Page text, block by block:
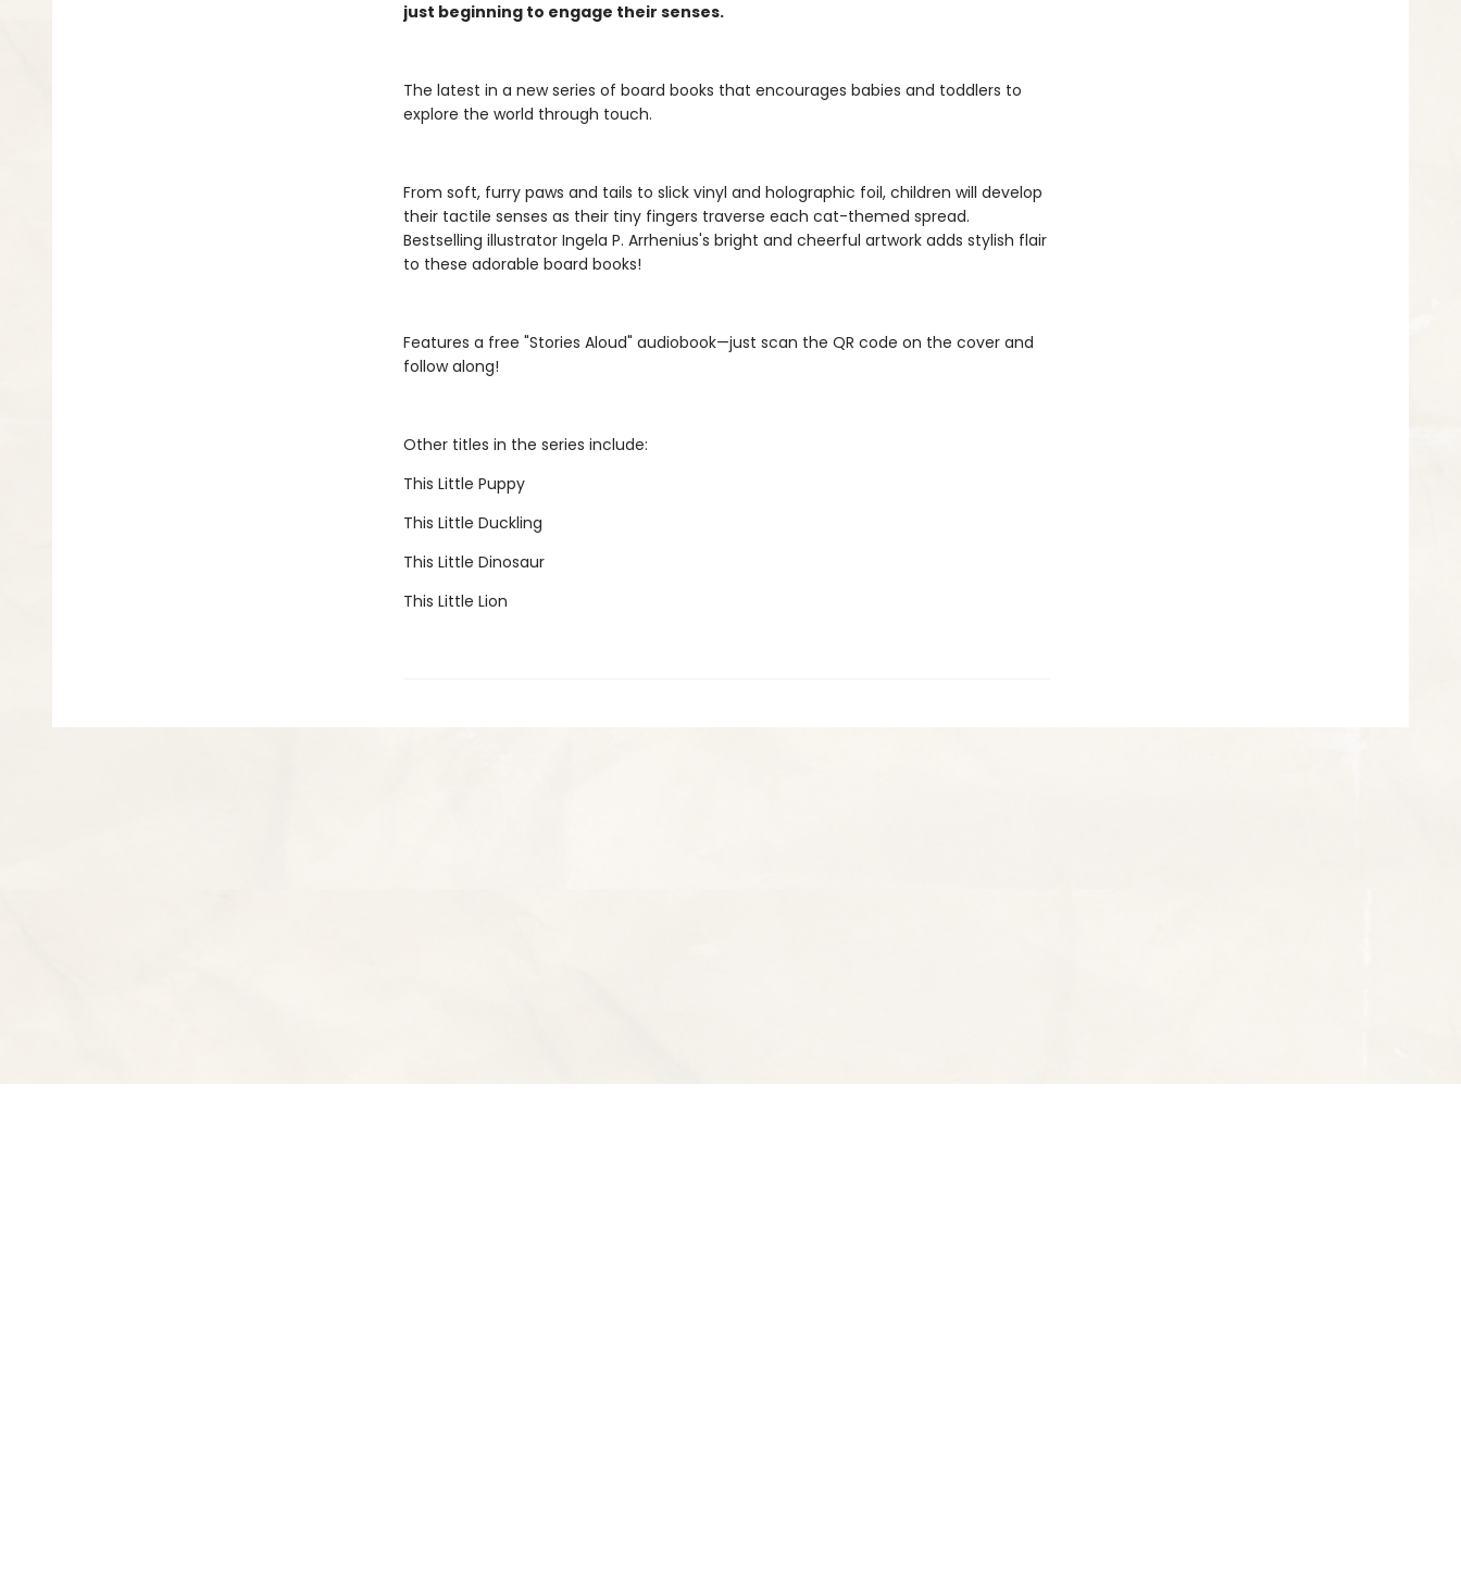
just beginning to engage their senses.
The latest in a new series of board books that encourages babies and toddlers to
explore the world through touch.
From soft, furry paws and tails to slick vinyl and holographic foil, children will develop
their tactile senses as their tiny fingers traverse each cat-themed spread.
Bestselling illustrator Ingela P. Arrhenius's bright and cheerful artwork adds stylish flair
to these adorable board books!
Features a free "Stories Aloud" audiobook—just scan the QR code on the cover and
follow along!
Other titles in the series include:
This Little Puppy
This Little Duckling
This Little Dinosaur
This Little Lion